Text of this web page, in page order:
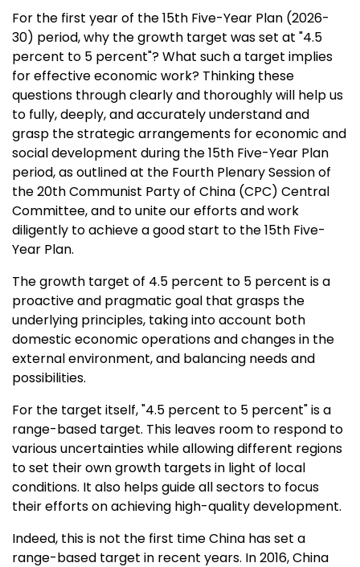
For the first year of the 15th Five-Year Plan (2026-
30) period, why the growth target was set at "4.5
percent to 5 percent"? What such a target implies
for effective economic work? Thinking these
questions through clearly and thoroughly will help us
to fully, deeply, and accurately understand and
grasp the strategic arrangements for economic and
social development during the 15th Five-Year Plan
period, as outlined at the Fourth Plenary Session of
the 20th Communist Party of China (CPC) Central
Committee, and to unite our efforts and work
diligently to achieve a good start to the 15th Five-
Year Plan.
The growth target of 4.5 percent to 5 percent is a
proactive and pragmatic goal that grasps the
underlying principles, taking into account both
domestic economic operations and changes in the
external environment, and balancing needs and
possibilities.
For the target itself, "4.5 percent to 5 percent" is a
range-based target. This leaves room to respond to
various uncertainties while allowing different regions
to set their own growth targets in light of local
conditions. It also helps guide all sectors to focus
their efforts on achieving high-quality development.
Indeed, this is not the first timeChina has set a
range-based target in recent years. In 2016,China